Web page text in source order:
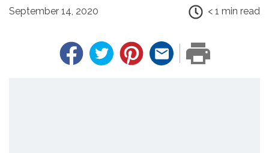
September 14, 2020 < 1 min read
FacebookTwitter PinterestEmail